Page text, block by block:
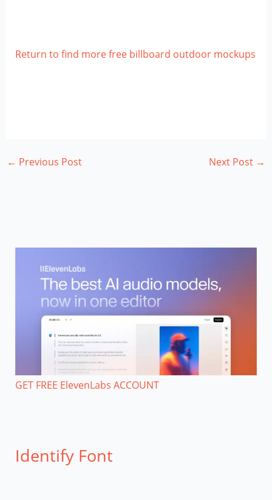
Return to find more free billboard outdoor mockups
← Previous Post Next Post →
GET FREE ElevenLabs ACCOUNT
Identify Font